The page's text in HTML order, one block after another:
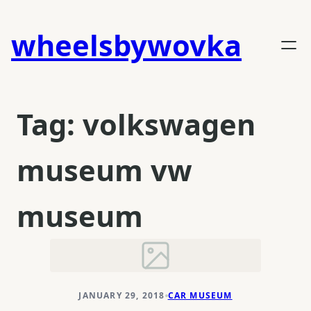
content
wheelsbywovka
Tag: volkswagen
museum vw
museum
JANUARY 29, 2018 CAR MUSEUM